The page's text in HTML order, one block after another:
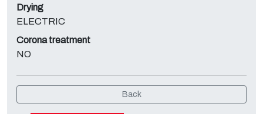
Drying
ELECTRIC
Corona treatment
NO
Back